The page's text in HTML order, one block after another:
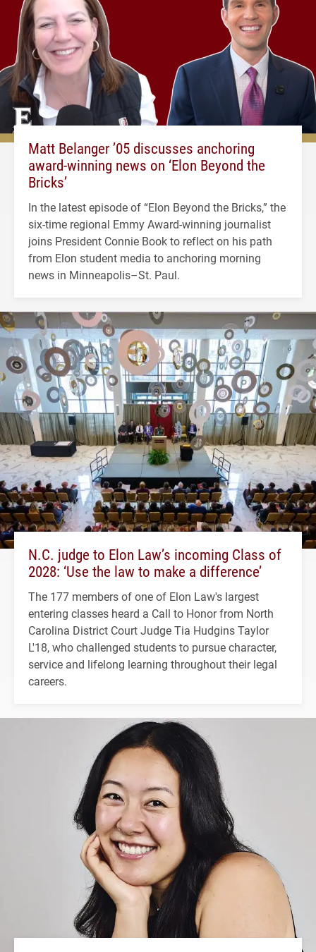
Matt Belanger ’05 discusses anchoring
award-winning news on ‘Elon Beyond the
Bricks’
In the latest episode of “Elon Beyond the Bricks,” the
six-time regional Emmy Award-winning journalist
joins President Connie Book to reflect on his path
from Elon student media to anchoring morning
news in Minneapolis–St. Paul.
N.C. judge to Elon Law’s incoming Class of
2028: ‘Use the law to make a difference’
The 177 members of one of Elon Law's largest
entering classes heard a Call to Honor from North
Carolina District Court Judge Tia Hudgins Taylor
L'18, who challenged students to pursue character,
service and lifelong learning throughout their legal
careers.